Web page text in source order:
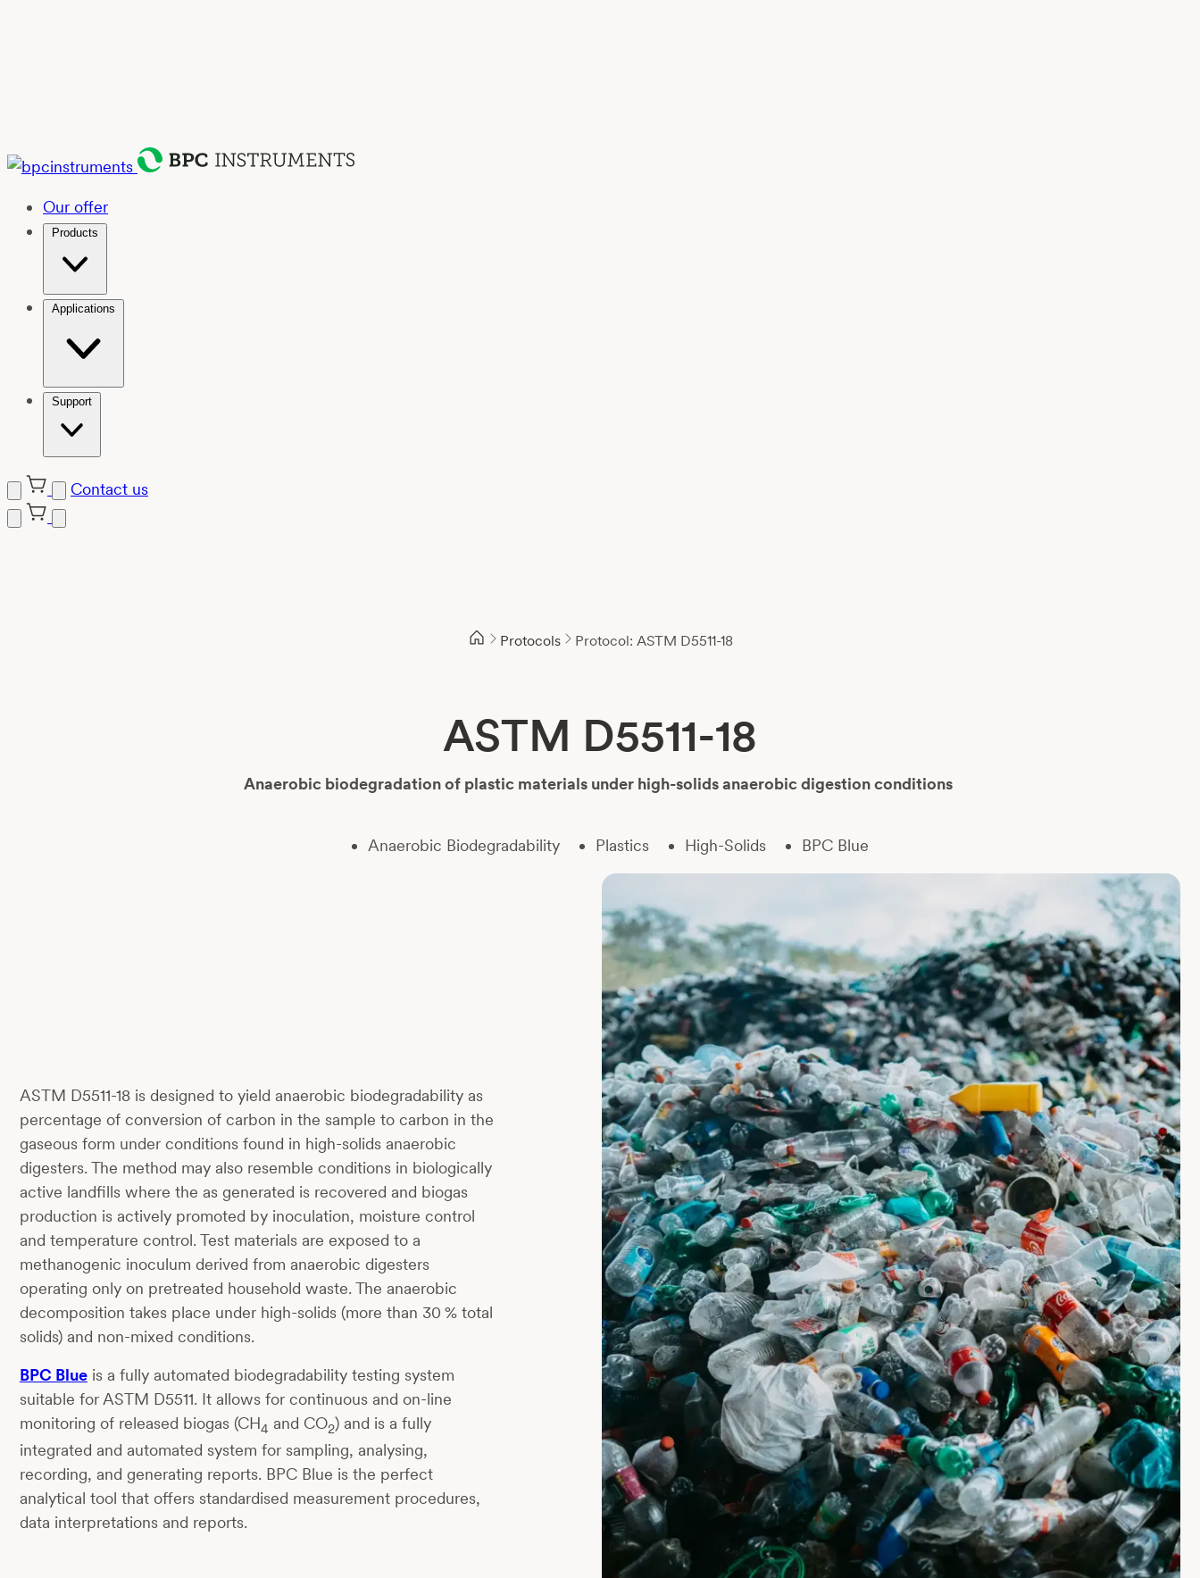
Our offer
Products
Applications
Support
Contact us
Protocols Protocol: ASTM D5511-18
ASTM D5511-18
Anaerobic biodegradation of plastic materials under high-solids anaerobic digestion conditions
Anaerobic Biodegradability Plastics High-Solids BPC Blue
ASTM D5511-18 is designed to yield anaerobic biodegradability as
percentage of conversion of carbon in the sample to carbon in the
gaseous form under conditions found in high-solids anaerobic
digesters. The method may also resemble conditions in biologically
active landfills where the as generated is recovered and biogas
production is actively promoted by inoculation, moisture control
and temperature control. Test materials are exposed to a
methanogenic inoculum derived from anaerobic digesters
operating only on pretreated household waste. The anaerobic
decomposition takes place under high-solids (more than 30 % total
solids) and non-mixed conditions.
BPC Blueis a fully automated biodegradability testing system
suitable for ASTM D5511. It allows for continuous and on-line
monitoring of released biogas (CH4 and CO2) and is a fully
integrated and automated system for sampling, analysing,
recording, and generating reports. BPC Blue is the perfect
analytical tool that offers standardised measurement procedures,
data interpretations and reports.